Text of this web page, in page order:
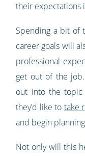
their expectations
Spending a bit of
career goals will
professional
get out of the
out into the
they’d like to take
and begin
Not only will this